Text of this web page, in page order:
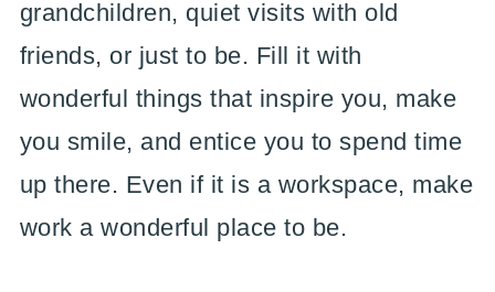
grandchildren, quiet visits with old
friends, or just to be. Fill it with
wonderful things that inspire you, make
you smile, and entice you to spend time
up there. Even if it is a workspace, make
work a wonderful place to be.